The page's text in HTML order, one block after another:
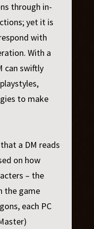
through in-
yet it is
with
With a
can swiftly
to make
a DM reads
on how
– the
the game
, each PC